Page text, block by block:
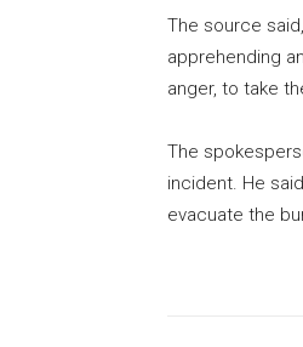
The source
apprehending
anger, to take
The
incident. He
evacuate the